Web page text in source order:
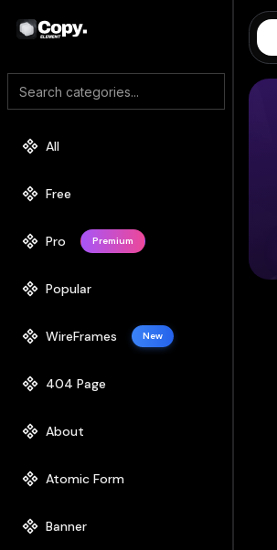
All
Free
Pro Premium
Popular
WireFrames New
404 Page
About
Atomic Form
Banner